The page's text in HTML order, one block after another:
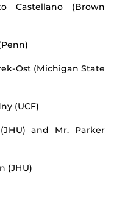
Castellano (Brown
Ost (Michigan State
(UCF)
and Mr. Parker
(JHU)